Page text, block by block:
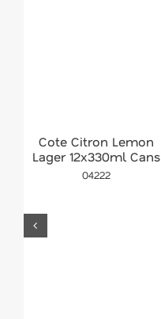
Cote Citron Lemon
Lager 12x330ml Cans
04222